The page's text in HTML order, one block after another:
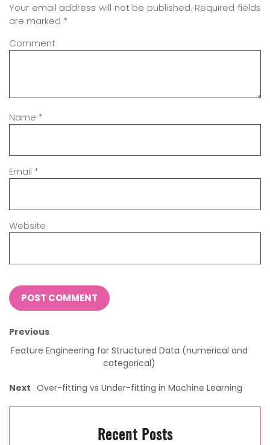
Your email address will not be published. Required fields
are marked *
Comment
Name *
Email *
Website
Previous
Feature Engineering for Structured Data (numerical and
categorical)
Next Over-fitting vs Under-fitting in Machine Learning
Recent Posts